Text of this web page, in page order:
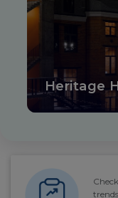
Heritage